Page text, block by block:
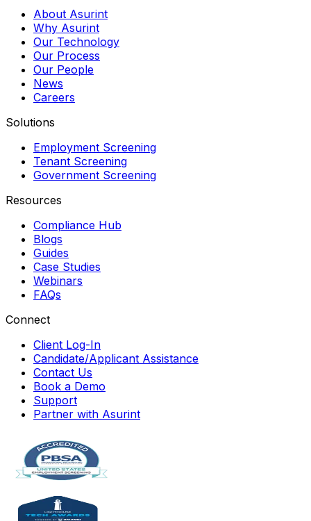
About Asurint
Why Asurint
Our Technology
Our Process
Our People
News
Careers
Solutions
Employment Screening
Tenant Screening
Government Screening
Resources
Compliance Hub
Blogs
Guides
Case Studies
Webinars
FAQs
Connect
Client Log-In
Candidate/Applicant Assistance
Contact Us
Book a Demo
Support
Partner with Asurint